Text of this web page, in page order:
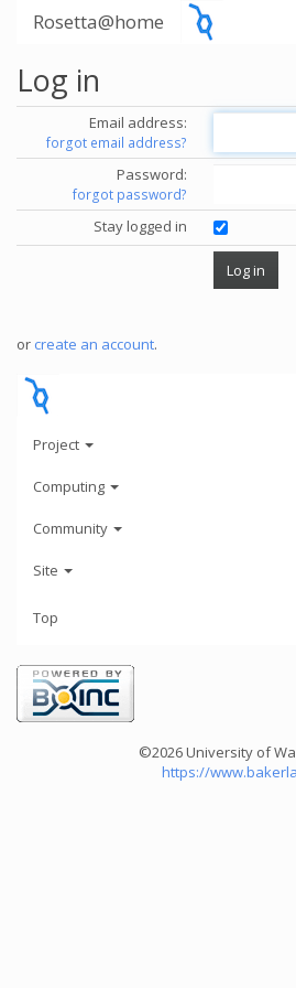
Rosetta@home
Log in
Email address:
forgot email address?
Password:
forgot password?
Stay logged in
or create an account.
Project
Computing
Community
Site
Top
©2026 University of
https://